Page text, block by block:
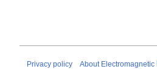
Privacy policy About Electromagnetic